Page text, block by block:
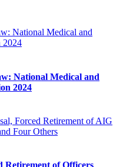
National Medical and
2024
Retirement of Officers